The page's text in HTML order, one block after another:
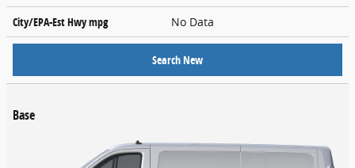
City/EPA-Est Hwympg No Data
Search New
Base